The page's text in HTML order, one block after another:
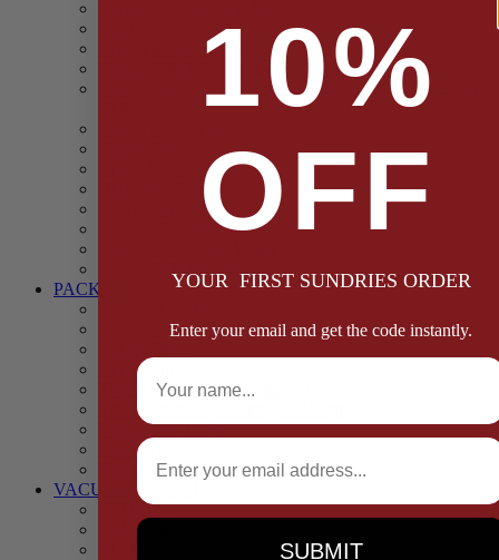
Dried Fruit & Vegetables
Faggot, Black Pudding, Pasty & Pork Pie Mixes
Functional (Potato Starch, Liquid Smoke, Dried Blood
Herbs and Spices
Stuffing Mixes Wholesale
Sausage Seasonings
PACKAGING
Boxes, Liners & Tags
Cling Film & Foil
Take Away Cups & Containers
Environmentally Friendly Packaging
Fresh Food Trays
Pallet Wrap
Sheets and Wraps
VACUUM POUCHES
65 Microns
90 Microns
10%
OFF
YOUR FIRST SUNDRIES ORDER
Enter your email and get the code instantly.
Full Name
Email
SUBMIT